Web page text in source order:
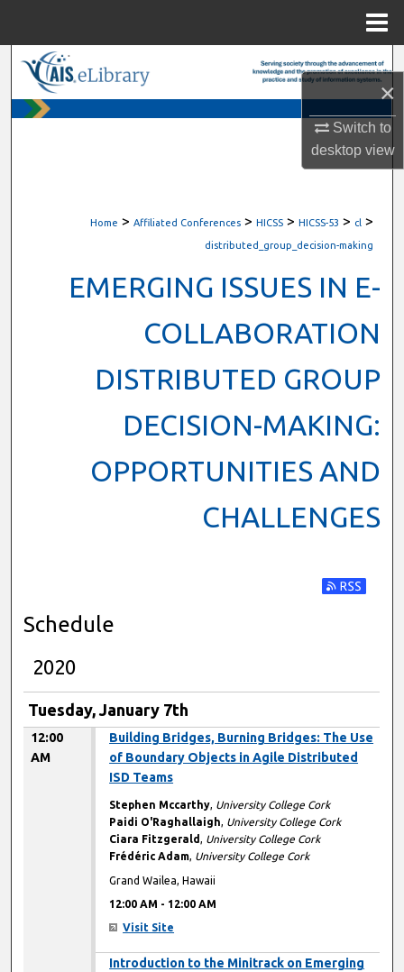
×
Switch to
desktopview
Digital Commons Network™
Home > Affiliated Conferences > HICSS > HICSS-53 > cl >
distributed_group_decision-making
EMERGING ISSUES IN E-
COLLABORATION
DISTRIBUTED GROUP
DECISION-MAKING:
OPPORTUNITIES AND
CHALLENGES
Subscribe
Schedule
2020
Tuesday, January 7th
12:00
AM
Building Bridges, Burning Bridges: The Use
of Boundary Objects in Agile Distributed
ISD Teams
Stephen Mccarthy, University College Cork
Paidi O'Raghallaigh, University College Cork
Ciara Fitzgerald, University College Cork
Frédéric Adam, University College Cork
Grand Wailea, Hawaii
12:00 AM - 12:00 AM
Visit Site
Introduction to the Minitrack on Emerging